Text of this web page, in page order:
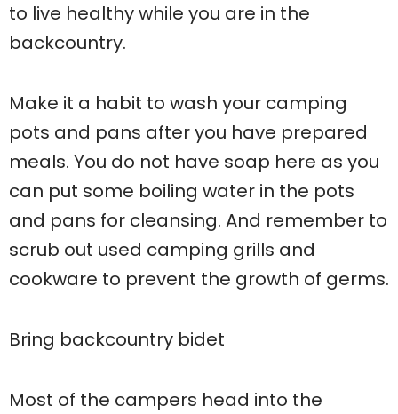
to live healthy while you are in the
backcountry.
Make it a habit to wash your camping
pots and pans after you have prepared
meals. You do not have soap here as you
can put some boiling water in the pots
and pans for cleansing. And remember to
scrub out used camping grills and
cookware to prevent the growth of germs.
Bring backcountry bidet
Most of the campers head into the